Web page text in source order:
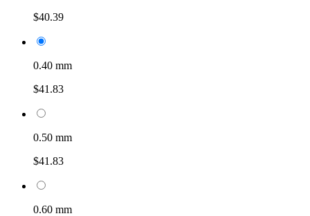
$40.39
0.40 mm
$41.83
0.50 mm
$41.83
0.60 mm